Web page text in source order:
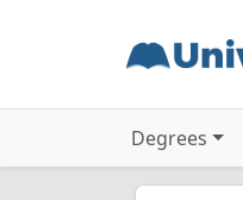
Degrees